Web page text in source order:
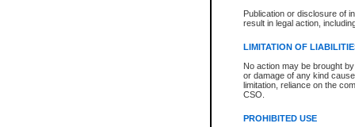
Publication or disclosure of
result in legal action,
LIMITATION OF
No action may be brought
or damage of any kind
limitation, reliance on the
CSO.
PROHIBITED USE